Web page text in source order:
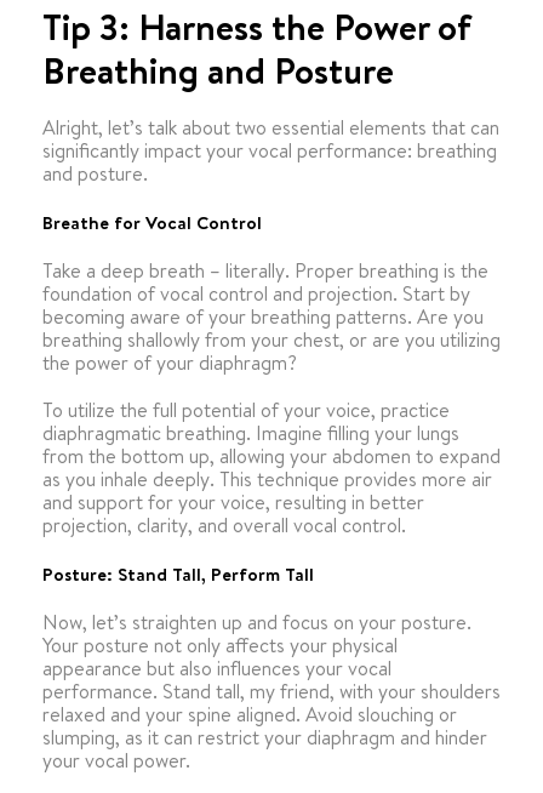
Tip 3: Harness the Power of
Breathing and Posture
Alright, let’s talk about two essential elements that can
significantly impact your vocal performance: breathing
and posture.
Breathe for Vocal Control
Take a deep breath – literally. Proper breathing is the
foundation of vocal control and projection. Start by
becoming aware of your breathing patterns. Are you
breathing shallowly from your chest, or are you utilizing
the power of your diaphragm?
To utilize the full potential of your voice, practice
diaphragmatic breathing. Imagine filling your lungs
from the bottom up, allowing your abdomen to expand
as you inhale deeply. This technique provides more air
and support for your voice, resulting in better
projection, clarity, and overall vocal control.
Posture: Stand Tall, Perform Tall
Now, let’s straighten up and focus on your posture.
Your posture not only affects your physical
appearance but also influences your vocal
performance. Stand tall, my friend, with your shoulders
relaxed and your spine aligned. Avoid slouching or
slumping, as it can restrict your diaphragm and hinder
your vocal power.